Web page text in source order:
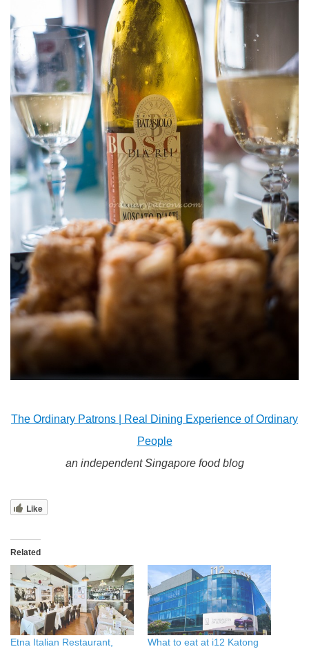
The Ordinary Patrons | Real Dining Experience of Ordinary
People
an independent Singapore food blog
Like
Related
Etna Italian Restaurant,
What to eat at i12 Katong